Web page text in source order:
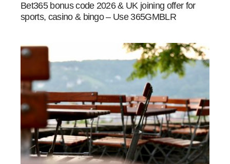
Bet365 bonus code 2026 & UK joining offer for
sports, casino & bingo – Use 365GMBLR